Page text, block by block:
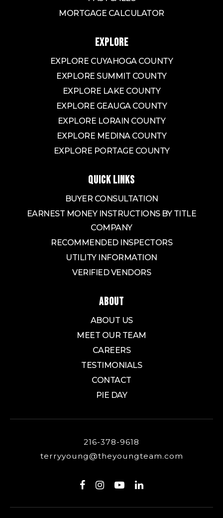
MORTGAGE CALCULATOR
EXPLORE
EXPLORE CUYAHOGA COUNTY
EXPLORE SUMMIT COUNTY
EXPLORE LAKE COUNTY
EXPLORE GEAUGA COUNTY
EXPLORE LORAIN COUNTY
EXPLORE MEDINA COUNTY
EXPLORE PORTAGE COUNTY
QUICK LINKS
BUYER CONSULTATION
EARNEST MONEY INSTRUCTIONS BY TITLE
COMPANY
RECOMMENDED INSPECTORS
UTILITY INFORMATION
VERIFIED VENDORS
ABOUT
ABOUT US
MEET OUR TEAM
CAREERS
TESTIMONIALS
CONTACT
PIE DAY
216-378-9618
terryyoung@theyoungteam.com